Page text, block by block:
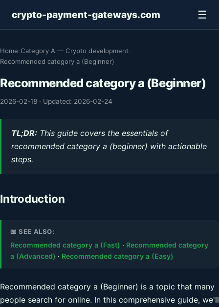
crypto-payment-gateways.com ☰
Home Category A — Crypto development
Recommended category a (Beginner)
Recommended category a (Beginner)
2026-02-18 · Updated: 2026-02-24
TL;DR: This guide covers the essentials of
recommended category a (beginner) with actionable
steps.
Introduction
📖 SEE ALSO:
Recommended category a (Fast) · Recommended category
a (Advanced) · Recommended category a (Easy)
Recommended category a (Beginner) is a topic that many
people search for online. In this comprehensive guide, we'll